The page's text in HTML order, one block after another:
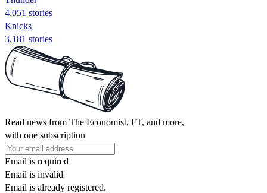
4,051 stories
Knicks
3,181 stories
Read news from The Economist, FT, and more,
with one subscription
Email is required
Email is invalid
Email is already registered.